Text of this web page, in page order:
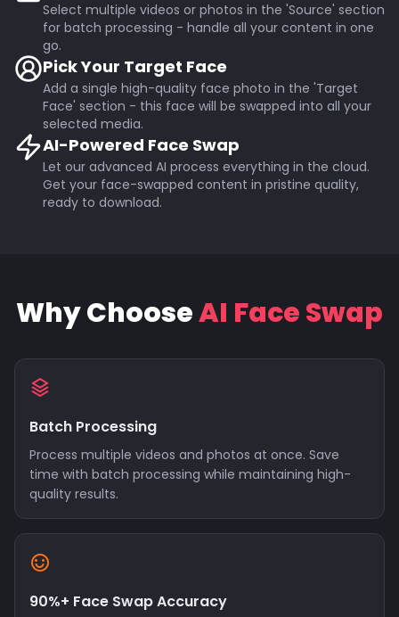
Select multiple videos or photos in the 'Source' section
for batch processing - handle all your content in one
go.
Pick Your Target Face
Add a single high-quality face photo in the 'Target
Face' section - this face will be swapped into all your
selected media.
AI-Powered Face Swap
Let our advanced AI process everything in the cloud.
Get your face-swapped content in pristine quality,
ready to download.
Why ChooseAI Face Swap
Batch Processing
Process multiple videos and photos at once. Save
time with batch processing while maintaining high-
quality results.
90%+ Face Swap Accuracy